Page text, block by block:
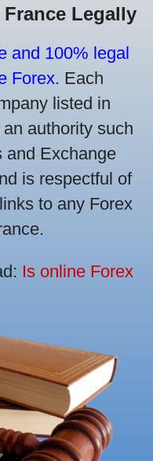
Legally
and 100% legal
Forex. Each
listed in
authority such
and Exchange
is respectful of
to any Forex
Is online Forex